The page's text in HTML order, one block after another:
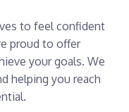
to feel confident
proud to offer
your goals. We
helping you reach